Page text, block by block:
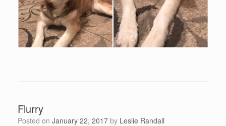
Flurry
Posted on January 22, 2017 by Leslie Randall